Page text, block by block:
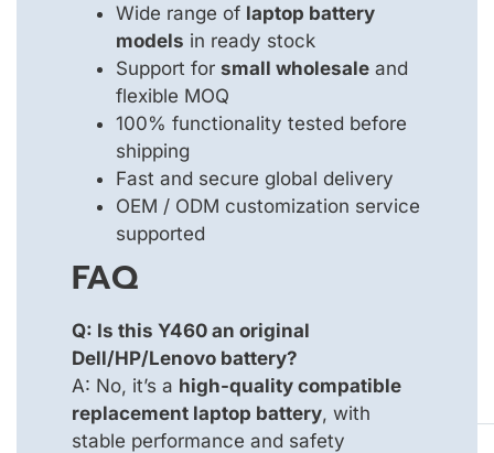
Wide range of laptop battery
models in ready stock
Support for small wholesale and
flexible MOQ
100% functionality tested before
shipping
Fast and secure global delivery
OEM / ODM customization service
supported
FAQ
Q: Is this Y460 an original
Dell/HP/Lenovo battery?
A: No, it’s a high-quality compatible
replacement laptop battery, with
stable performance and safety